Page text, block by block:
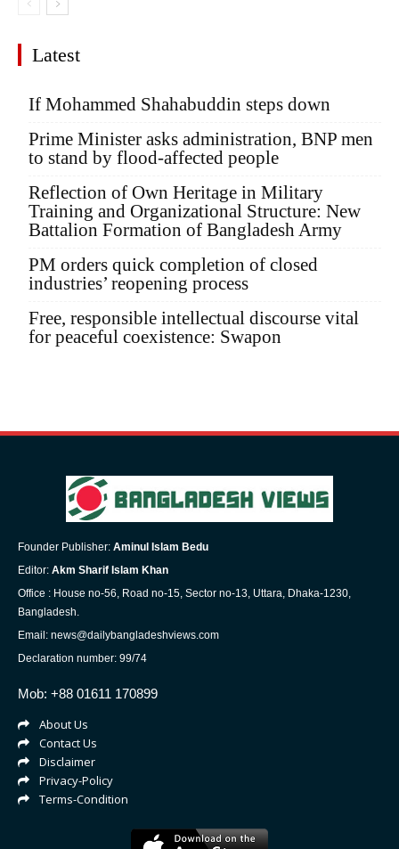
Latest
If Mohammed Shahabuddin steps down
Prime Minister asks administration, BNP men
to stand by flood-affected people
Reflection of Own Heritage in Military
Training and Organizational Structure: New
Battalion Formation of Bangladesh Army
PM orders quick completion of closed
industries’ reopening process
Free, responsible intellectual discourse vital
for peaceful coexistence: Swapon
Founder Publisher: Aminul Islam Bedu
Editor: Akm Sharif Islam Khan
Office : House no-56, Road no-15, Sector no-13, Uttara, Dhaka-1230,
Bangladesh.
Email: news@dailybangladeshviews.com
Declaration number: 99/74
Mob: +88 01611 170899
About Us
Contact Us
Disclaimer
Privacy-Policy
Terms-Condition